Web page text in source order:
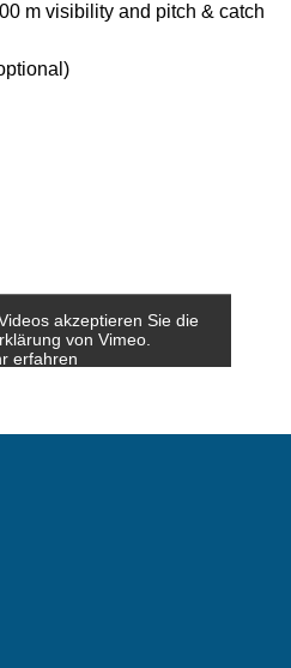
m visibility and pitch & catch
akzeptieren Sie die
von Vimeo.
erfahren